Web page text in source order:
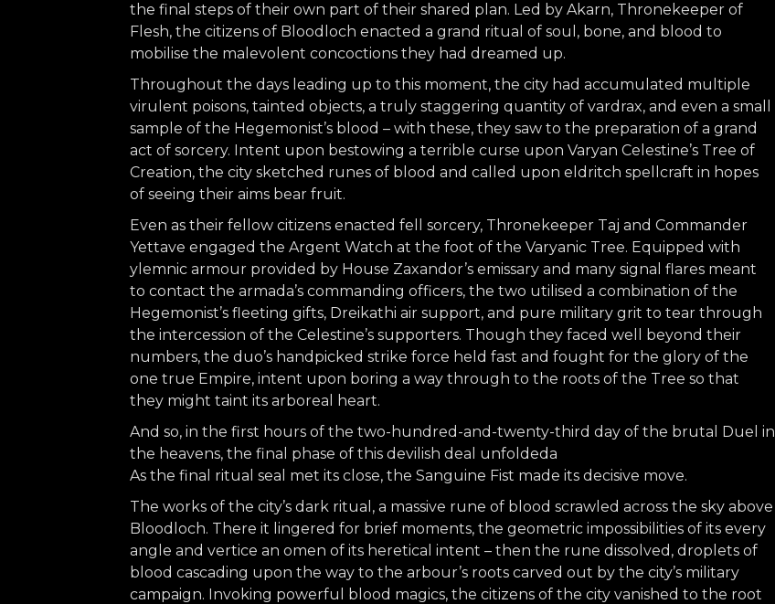
the final steps of their own part of their shared plan. Led by Akarn, Thronekeeper of
Flesh, the citizens of Bloodloch enacted a grand ritual of soul, bone, and blood to
mobilise the malevolent concoctions they had dreamed up.
Throughout the days leading up to this moment, the city had accumulated multiple
virulent poisons, tainted objects, a truly staggering quantity of vardrax, and even a small
sample of the Hegemonist’s blood – with these, they saw to the preparation of a grand
act of sorcery. Intent upon bestowing a terrible curse upon Varyan Celestine’s Tree of
Creation, the city sketched runes of blood and called upon eldritch spellcraft in hopes
of seeing their aims bear fruit.
Even as their fellow citizens enacted fell sorcery, Thronekeeper Taj and Commander
Yettave engaged the Argent Watch at the foot of the Varyanic Tree. Equipped with
ylemnic armour provided by House Zaxandor’s emissary and many signal flares meant
to contact the armada’s commanding officers, the two utilised a combination of the
Hegemonist’s fleeting gifts, Dreikathi air support, and pure military grit to tear through
the intercession of the Celestine’s supporters. Though they faced well beyond their
numbers, the duo’s handpicked strike force held fast and fought for the glory of the
one true Empire, intent upon boring a way through to the roots of the Tree so that
they might taint its arboreal heart.
And so, in the first hours of the two-hundred-and-twenty-third day of the brutal Duel in
the heavens, the final phase of this devilish deal unfoldeda
As the final ritual seal met its close, the Sanguine Fist made its decisive move.
The works of the city’s dark ritual, a massive rune of blood scrawled across the sky above
Bloodloch. There it lingered for brief moments, the geometric impossibilities of its every
angle and vertice an omen of its heretical intent – then the rune dissolved, droplets of
blood cascading upon the way to the arbour’s roots carved out by the city’s military
campaign. Invoking powerful blood magics, the citizens of the city vanished to the root